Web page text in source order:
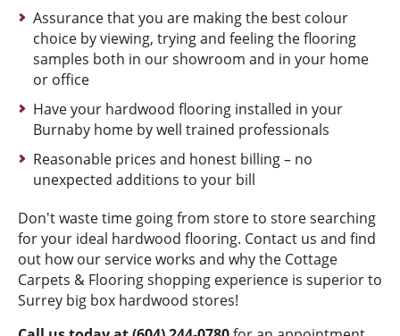
Assurance that you are making the best colour
choice by viewing, trying and feeling the flooring
samples both in our showroom and in your home
or office
Have your hardwood flooring installed in your
Burnaby home by well trained professionals
Reasonable prices and honest billing – no
unexpected additions to your bill
Don't waste time going from store to store searching
for your ideal hardwood flooring. Contact us and find
out how our service works and why the Cottage
Carpets & Flooring shopping experience is superior to
Surrey big box hardwood stores!